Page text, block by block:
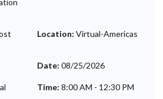
Location: Virtual-Americas
Date: 08/25/2026
Time: 8:00 AM - 12:30 PM